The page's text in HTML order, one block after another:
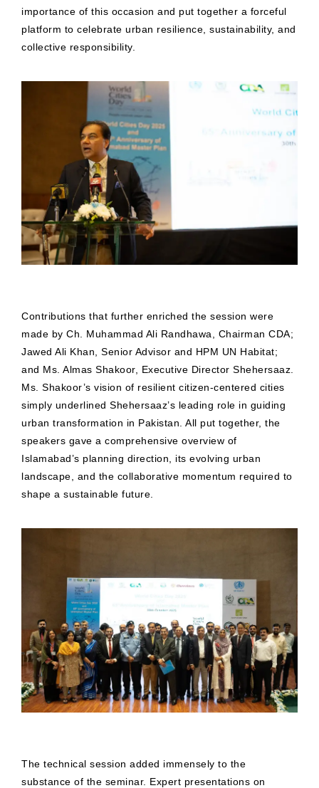
importance of this occasion and put together a forceful
platform to celebrate urban resilience, sustainability, and
collective responsibility.
Contributions that further enriched the session were
made by Ch. Muhammad Ali Randhawa, Chairman CDA;
Jawed Ali Khan, Senior Advisor and HPM UN Habitat;
and Ms. Almas Shakoor, Executive Director Shehersaaz.
Ms. Shakoor’s vision of resilient citizen-centered cities
simply underlined Shehersaaz’s leading role in guiding
urban transformation in Pakistan. All put together, the
speakers gave a comprehensive overview of
Islamabad’s planning direction, its evolving urban
landscape, and the collaborative momentum required to
shape a sustainable future.
The technical session added immensely to the
substance of the seminar. Expert presentations on